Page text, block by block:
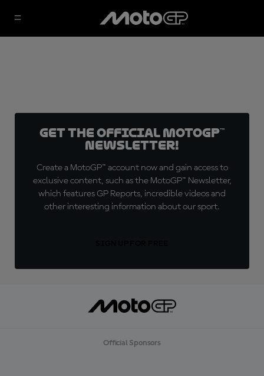
Get the official MotoGP™
Newsletter!
Create a MotoGP™ account now and gain access to
exclusive content, such as the MotoGP™ Newsletter,
which features GP Reports, incredible videos and
other interesting information about our sport.
Official Sponsors